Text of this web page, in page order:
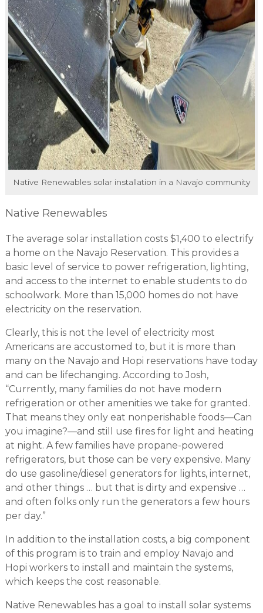
Native Renewables solar installation in a Navajo community
Native Renewables
The average solar installation costs $1,400 to electrify
a home on the Navajo Reservation. This provides a
basic level of service to power refrigeration, lighting,
and access to the internet to enable students to do
schoolwork. More than 15,000 homes do not have
electricity on the reservation.
Clearly, this is not the level of electricity most
Americans are accustomed to, but it is more than
many on the Navajo and Hopi reservations have today
and can be lifechanging. According to Josh,
“Currently, many families do not have modern
refrigeration or other amenities we take for granted.
That means they only eat nonperishable foods—Can
you imagine?—and still use fires for light and heating
at night. A few families have propane-powered
refrigerators, but those can be very expensive. Many
do use gasoline/diesel generators for lights, internet,
and other things … but that is dirty and expensive …
and often folks only run the generators a few hours
per day.”
In addition to the installation costs, a big component
of this program is to train and employ Navajo and
Hopi workers to install and maintain the systems,
which keeps the cost reasonable.
Native Renewables has a goal to install solar systems